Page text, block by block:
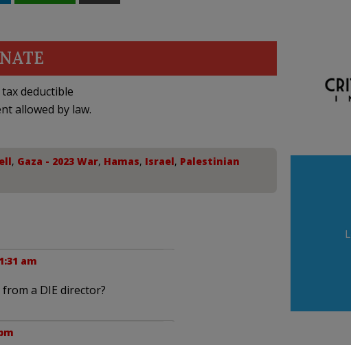
deductible
allowed by law.
, Gaza - 2023 War, Hamas, Israel, Palestinian
am
a DIE director?